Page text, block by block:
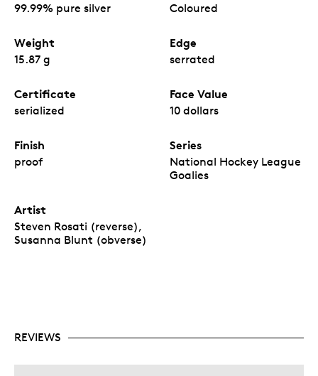
99.99% pure silver Coloured
Weight
15.87 g
Edge
serrated
Certificate
serialized
Face Value
10 dollars
Finish
proof
Series
National Hockey League
Goalies
Artist
Steven Rosati (reverse),
Susanna Blunt (obverse)
REVIEWS